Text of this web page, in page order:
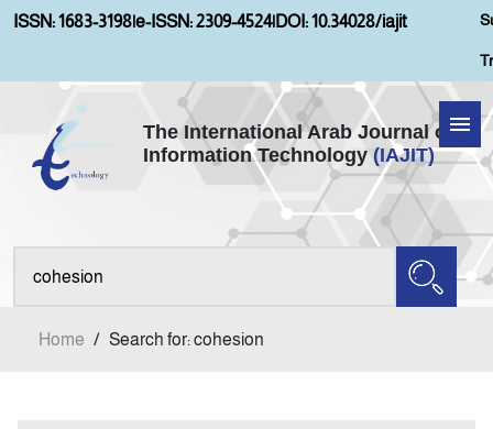
ISSN: 1683-3198|e-ISSN: 2309-4524|DOI: 10.34028/iajit
The International Arab Journal of
Information Technology (IAJIT)
Home
Aims and Scopes
Home / Search for: cohesion